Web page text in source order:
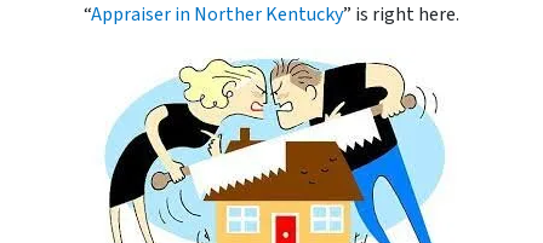
“Appraiser in Norther Kentucky” is right here.